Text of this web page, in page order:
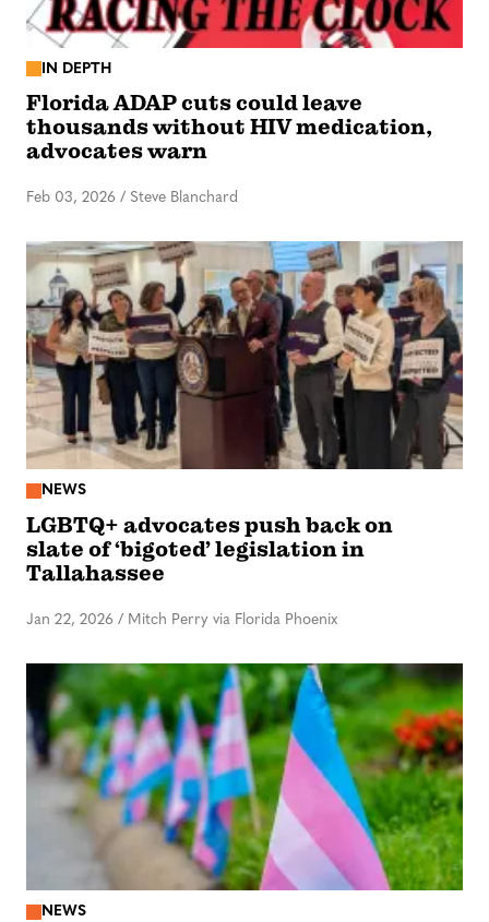
IN DEPTH
Florida ADAP cuts could leave
thousands without HIV medication,
advocates warn
Feb 03, 2026 / Steve Blanchard
NEWS
LGBTQ+ advocates push back on
slate of ‘bigoted’ legislation in
Tallahassee
Jan 22, 2026 / Mitch Perry via Florida Phoenix
NEWS